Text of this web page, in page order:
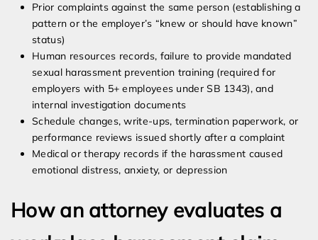
Prior complaints against the same person (establishing a
pattern or the employer’s “knew or should have known”
status)
Human resources records, failure to provide mandated
sexual harassment prevention training (required for
employers with 5+ employees under SB 1343), and
internal investigation documents
Schedule changes, write-ups, termination paperwork, or
performance reviews issued shortly after a complaint
Medical or therapy records if the harassment caused
emotional distress, anxiety, or depression
How an attorney evaluates a